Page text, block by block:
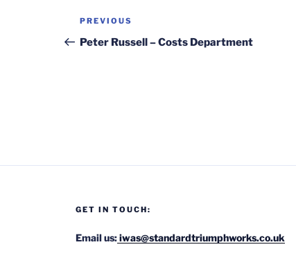
Post
navigation
Previous
Post
PREVIOUS
Peter Russell – Costs Department
GET IN TOUCH:
Email us:iwas@standardtriumphworks.co.uk